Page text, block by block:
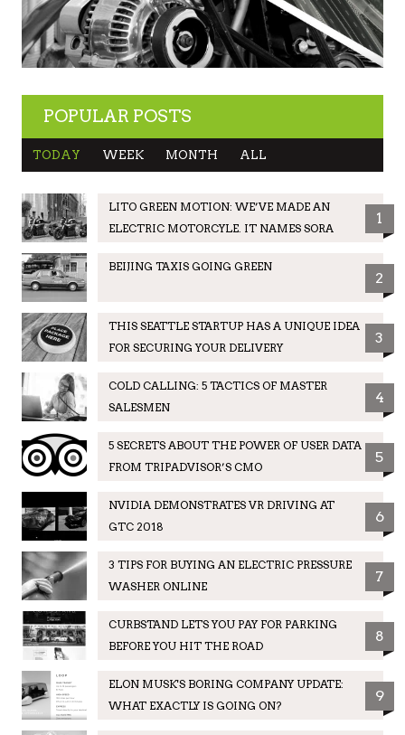
POPULAR POSTS
TODAY WEEK MONTH ALL
LITO GREEN MOTION: WE’VE MADE AN
ELECTRIC MOTORCYLE. IT NAMES SORA
1
BEIJING TAXIS GOING GREEN
2
THIS SEATTLE STARTUP HAS A UNIQUE IDEA
FOR SECURING YOUR DELIVERY
3
COLD CALLING: 5 TACTICS OF MASTER
SALESMEN
4
5 SECRETS ABOUT THE POWER OF USER DATA
FROM TRIPADVISOR’S CMO
5
NVIDIA DEMONSTRATES VR DRIVING AT
GTC 2018
6
3 TIPS FOR BUYING AN ELECTRIC PRESSURE
WASHER ONLINE
7
CURBSTAND LETS YOU PAY FOR PARKING
BEFORE YOU HIT THE ROAD
8
ELON MUSK'S BORING COMPANY UPDATE:
WHAT EXACTLY IS GOING ON?
9